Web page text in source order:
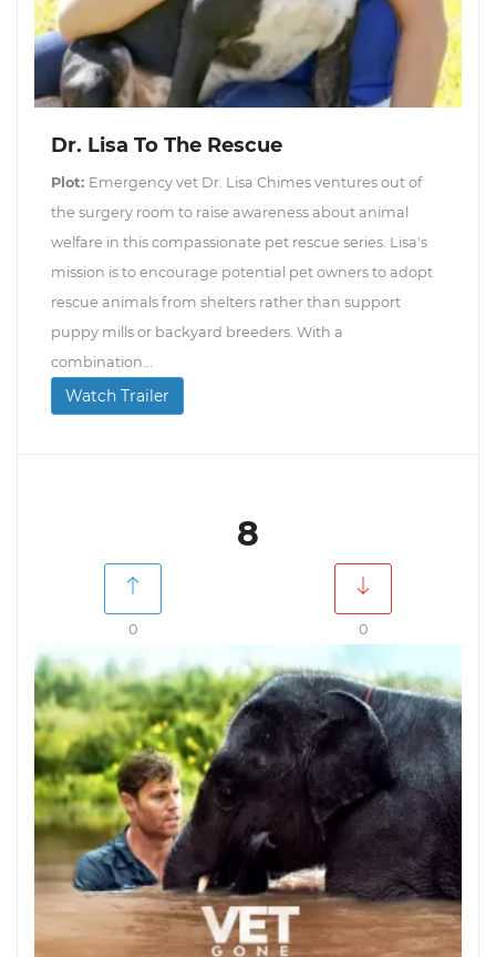
Dr. Lisa To The Rescue
Plot: Emergency vet Dr. Lisa Chimes ventures out of
the surgery room to raise awareness about animal
welfare in this compassionate pet rescue series. Lisa's
mission is to encourage potential pet owners to adopt
rescue animals from shelters rather than support
puppy mills or backyard breeders. With a
combination...
Watch Trailer
8
0 0